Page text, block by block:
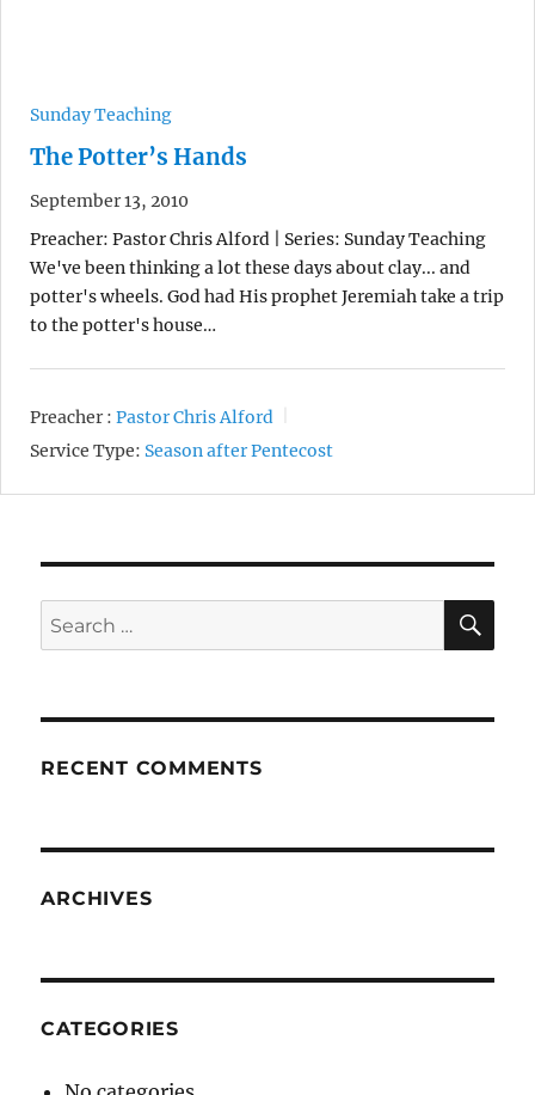
Sunday Teaching
The Potter’s Hands
September 13, 2010
Preacher: Pastor Chris Alford | Series: Sunday Teaching
We've been thinking a lot these days about clay... and
potter's wheels. God had His prophet Jeremiah take a trip
to the potter's house…
Preacher : Pastor Chris Alford
Service Type: Season after Pentecost
Search
for:
RECENT COMMENTS
ARCHIVES
CATEGORIES